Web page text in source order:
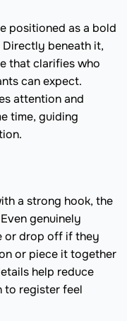
positioned as a bold
Directly beneath it,
that clarifies who
can expect.
attention and
time, guiding
a strong hook, the
genuinely
or drop off if they
or piece it together
help reduce
to register feel